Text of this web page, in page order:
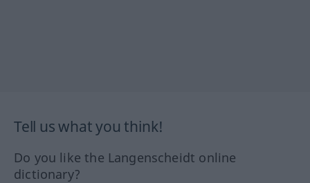
Tell us what you think!
Do you like the Langenscheidt online
dictionary?